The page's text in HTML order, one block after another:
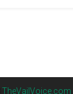
TheVailVoice.com